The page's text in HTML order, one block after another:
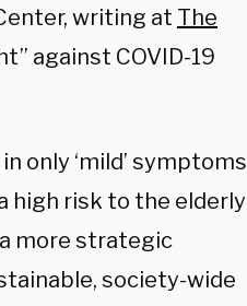
writing at The
against COVID-19
only ‘mild’ symptoms
high risk to the elderly
more strategic
society-wide